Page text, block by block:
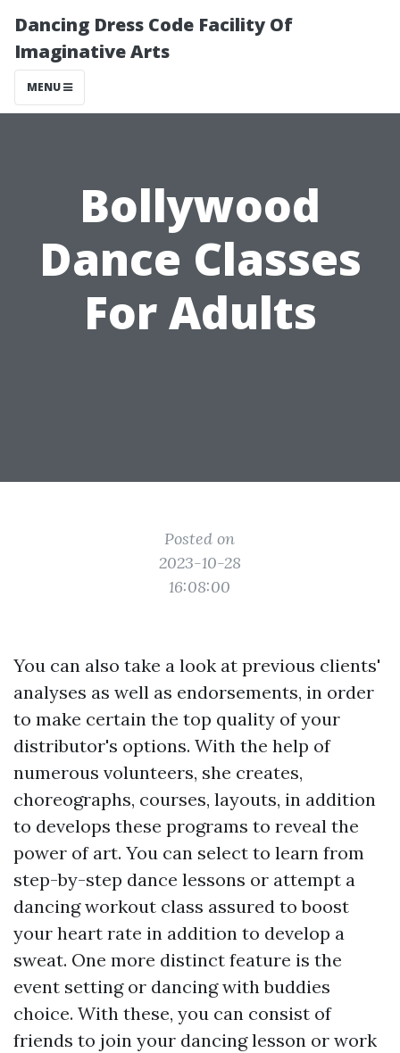
Dancing Dress Code Facility Of
Imaginative Arts
MENU
Bollywood
Dance Classes
For Adults
Posted on
2023-10-28
16:08:00
You can also take a look at previous clients'
analyses as well as endorsements, in order
to make certain the top quality of your
distributor's options. With the help of
numerous volunteers, she creates,
choreographs, courses, layouts, in addition
to develops these programs to reveal the
power of art. You can select to learn from
step-by-step dance lessons or attempt a
dancing workout class assured to boost
your heart rate in addition to develop a
sweat. One more distinct feature is the
event setting or dancing with buddies
choice. With these, you can consist of
friends to join your dancing lesson or work